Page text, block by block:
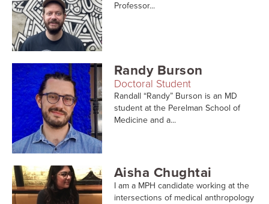
Professor...
Randy Burson
Doctoral Student
Randall “Randy” Burson is an MD
student at the Perelman School of
Medicine and a...
Aisha Chughtai
I am a MPH candidate working at the
intersections of medical anthropology